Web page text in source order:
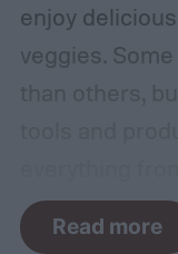
enjoy
veggies.
making it grow
tool, perfect
Read more